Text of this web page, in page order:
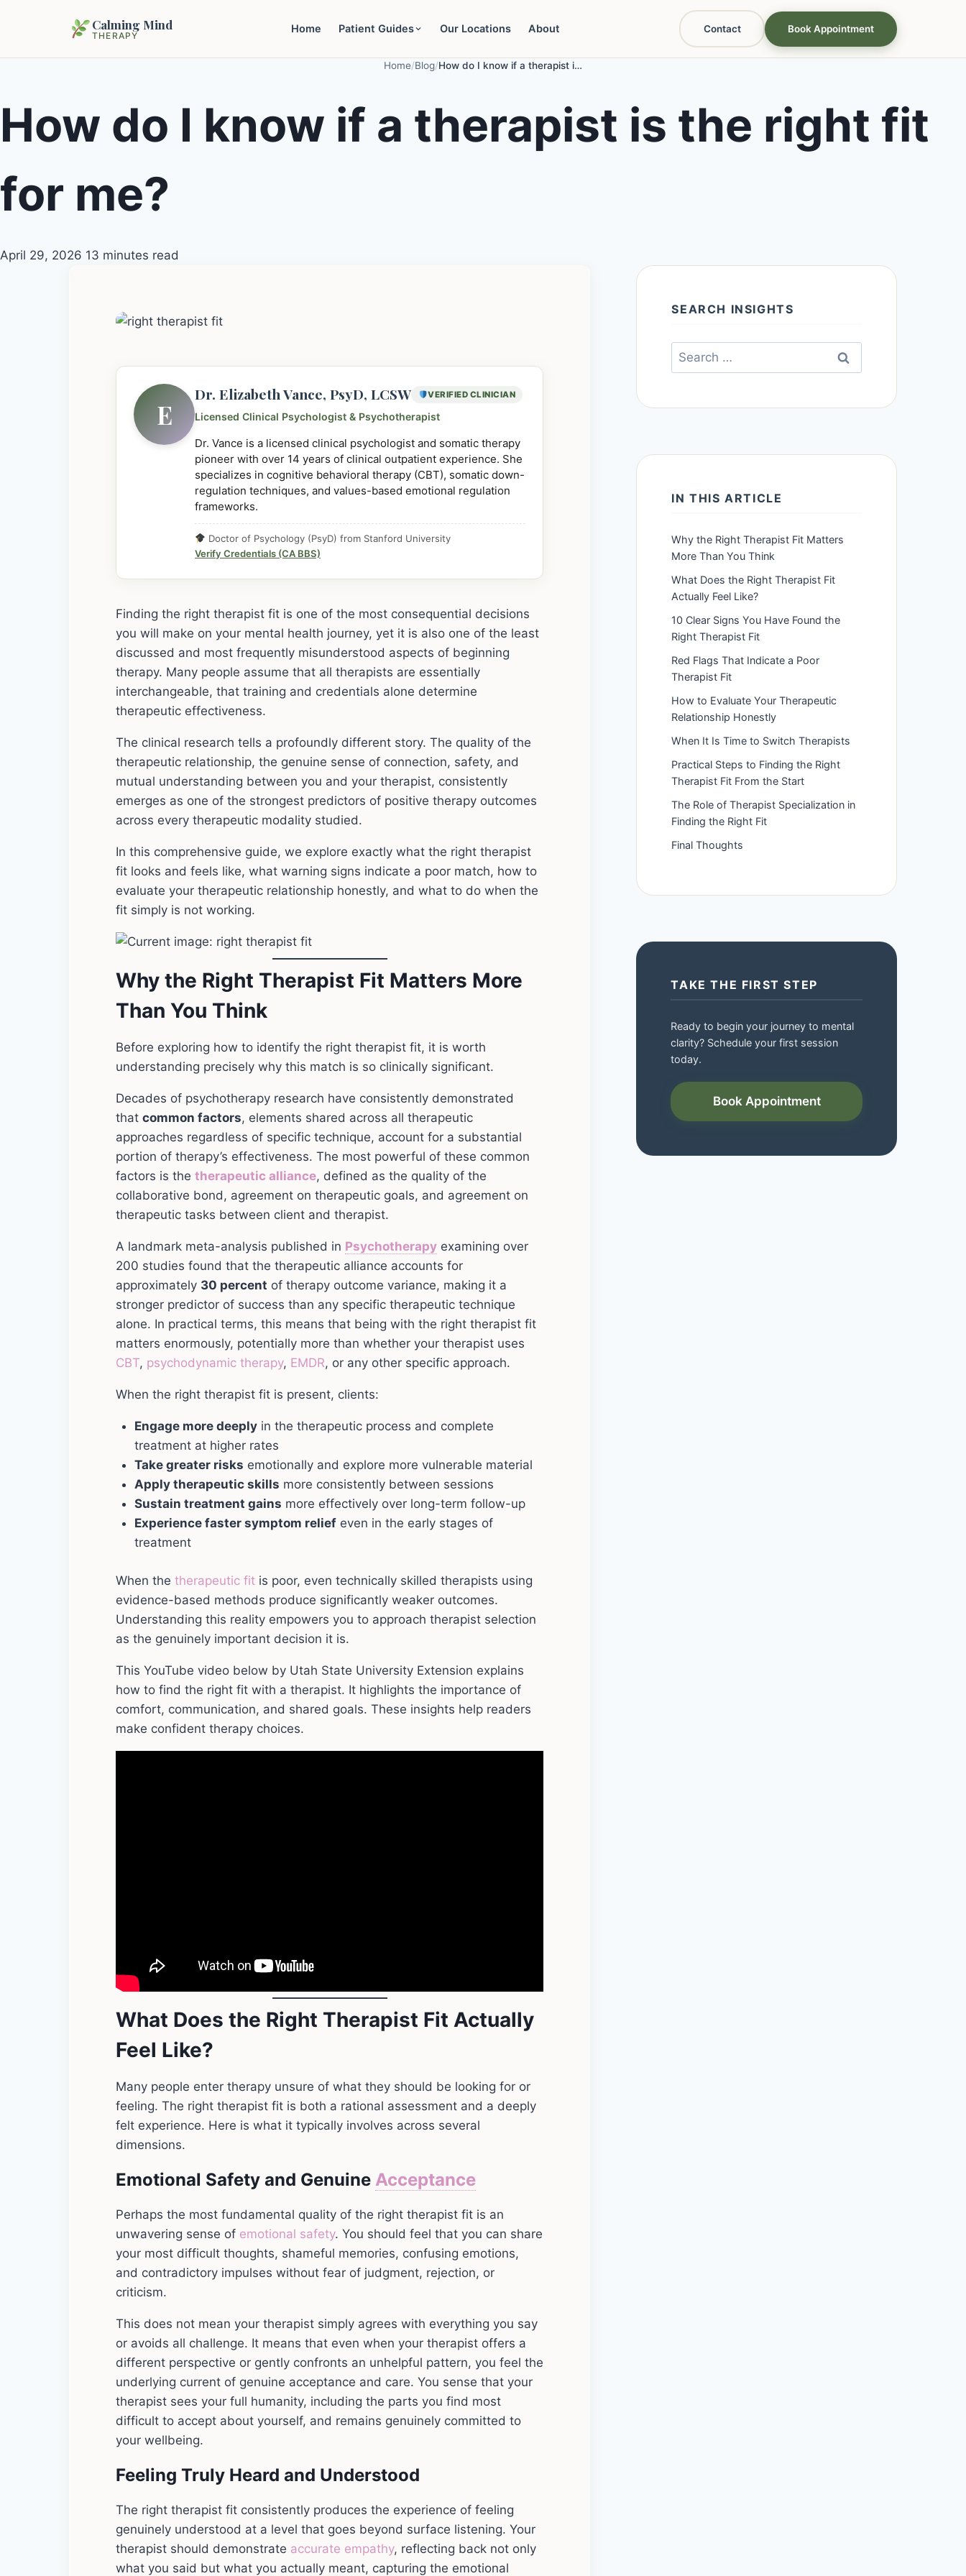
Calming Mind
THERAPY
Home Patient Guides Our Locations About Contact Book Appointment
Home/Blog/ How do I know if a therapist is the right fit for me?
How do I know if a therapist is the right fit
for me?
April 29, 2026 13 minutes read
E
Dr. Elizabeth Vance, PsyD, LCSW VERIFIED CLINICIAN
Licensed Clinical Psychologist & Psychotherapist
Dr. Vance is a licensed clinical psychologist and somatic therapy
pioneer with over 14 years of clinical outpatient experience. She
specializes in cognitive behavioral therapy (CBT), somatic down-
regulation techniques, and values-based emotional regulation
frameworks.
Doctor of Psychology (PsyD) from Stanford University
Verify Credentials (CA BBS)
Finding the right therapist fit is one of the most consequential decisions
you will make on your mental health journey, yet it is also one of the least
discussed and most frequently misunderstood aspects of beginning
therapy. Many people assume that all therapists are essentially
interchangeable, that training and credentials alone determine
therapeutic effectiveness.
The clinical research tells a profoundly different story. The quality of the
therapeutic relationship, the genuine sense of connection, safety, and
mutual understanding between you and your therapist, consistently
emerges as one of the strongest predictors of positive therapy outcomes
across every therapeutic modality studied.
In this comprehensive guide, we explore exactly what the right therapist
fit looks and feels like, what warning signs indicate a poor match, how to
evaluate your therapeutic relationship honestly, and what to do when the
fit simply is not working.
Why the Right Therapist Fit Matters More
Than You Think
Before exploring how to identify the right therapist fit, it is worth
understanding precisely why this match is so clinically significant.
Decades of psychotherapy research have consistently demonstrated
that common factors, elements shared across all therapeutic
approaches regardless of specific technique, account for a substantial
portion of therapy’s effectiveness. The most powerful of these common
factors is the therapeutic alliance, defined as the quality of the
collaborative bond, agreement on therapeutic goals, and agreement on
therapeutic tasks between client and therapist.
A landmark meta-analysis published in Psychotherapy examining over
200 studies found that the therapeutic alliance accounts for
approximately 30 percent of therapy outcome variance, making it a
stronger predictor of success than any specific therapeutic technique
alone. In practical terms, this means that being with the right therapist fit
matters enormously, potentially more than whether your therapist uses
CBT, psychodynamic therapy, EMDR, or any other specific approach.
When the right therapist fit is present, clients:
Engage more deeplyin the therapeutic process and complete
treatment at higher rates
Take greater risks emotionally and explore more vulnerable material
Apply therapeutic skills more consistently between sessions
Sustain treatment gains more effectively over long-term follow-up
Experience faster symptom reliefeven in the early stages of
treatment
When the therapeutic fit is poor, even technically skilled therapists using
evidence-based methods produce significantly weaker outcomes.
Understanding this reality empowers you to approach therapist selection
as the genuinely important decision it is.
This YouTube video below by Utah State University Extension explains
how to find the right fit with a therapist. It highlights the importance of
comfort, communication, and shared goals. These insights help readers
make confident therapy choices.
What Does the Right Therapist Fit Actually
Feel Like?
Many people enter therapy unsure of what they should be looking for or
feeling. The right therapist fit is both a rational assessment and a deeply
felt experience. Here is what it typically involves across several
dimensions.
Emotional Safety and Genuine Acceptance
Perhaps the most fundamental quality of the right therapist fit is an
unwavering sense of emotional safety. You should feel that you can share
your most difficult thoughts, shameful memories, confusing emotions,
and contradictory impulses without fear of judgment, rejection, or
criticism.
This does not mean your therapist simply agrees with everything you say
or avoids all challenge. It means that even when your therapist offers a
different perspective or gently confronts an unhelpful pattern, you feel the
underlying current of genuine acceptance and care. You sense that your
therapist sees your full humanity, including the parts you find most
difficult to accept about yourself, and remains genuinely committed to
your wellbeing.
Feeling Truly Heard and Understood
The right therapist fit consistently produces the experience of feeling
genuinely understood at a level that goes beyond surface listening. Your
therapist should demonstrate accurate empathy, reflecting back not only
what you said but what you actually meant, capturing the emotional
SEARCH INSIGHTS
Search
for:
IN THIS ARTICLE
Why the Right Therapist Fit Matters
More Than You Think
What Does the Right Therapist Fit
Actually Feel Like?
10 Clear Signs You Have Found the
Right Therapist Fit
Red Flags That Indicate a Poor
Therapist Fit
How to Evaluate Your Therapeutic
Relationship Honestly
When It Is Time to Switch Therapists
Practical Steps to Finding the Right
Therapist Fit From the Start
The Role of Therapist Specialization in
Finding the Right Fit
Final Thoughts
TAKE THE FIRST STEP
Ready to begin your journey to mental
clarity? Schedule your first session
today.
Book Appointment